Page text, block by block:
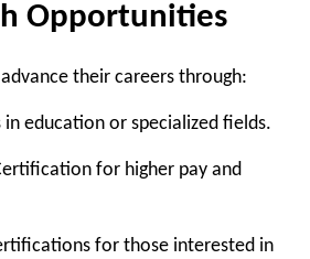
Opportunities
advance their careers through:
in education or specialized fields.
for higher pay and
for those interested in